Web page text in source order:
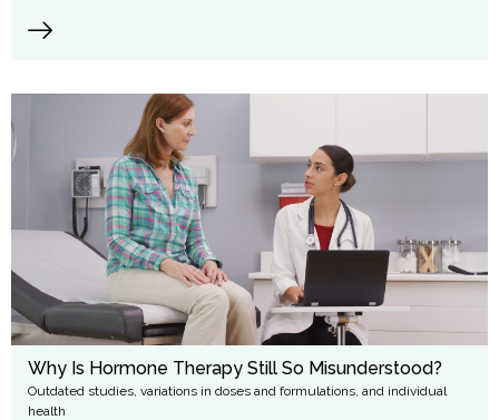
Why Is Hormone Therapy Still So Misunderstood?
Outdated studies, variations in doses and formulations, and individual
health